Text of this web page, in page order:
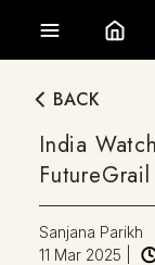
BACK
India
Sanjana Parikh
11 Mar 2025